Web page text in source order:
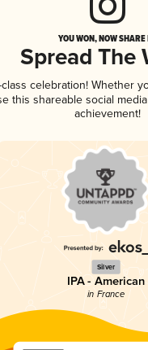
YOU WON, NOW
Spread The
celebration! Whether
this shareable social
achievement!
Silver
IPA - American
in France